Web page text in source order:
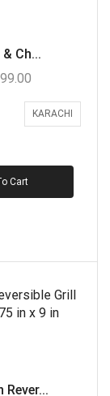
Ch...
KARACHI
Cart
Rever...